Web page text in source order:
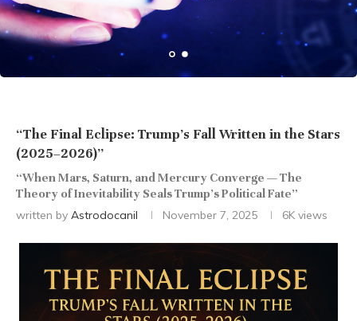
“The Final Eclipse: Trump’s Fall Written in the Stars
(2025–2026)”
“When Mars, Saturn, and Mercury Converge — The
Theory of Inevitability Seals Trump’s Political Fate”
written by Astrodocanil November 7, 2025 6K views